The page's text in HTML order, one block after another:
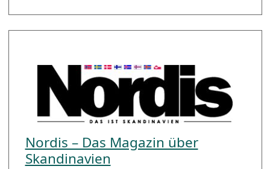
Nordis – Das Magazin über
Skandinavien